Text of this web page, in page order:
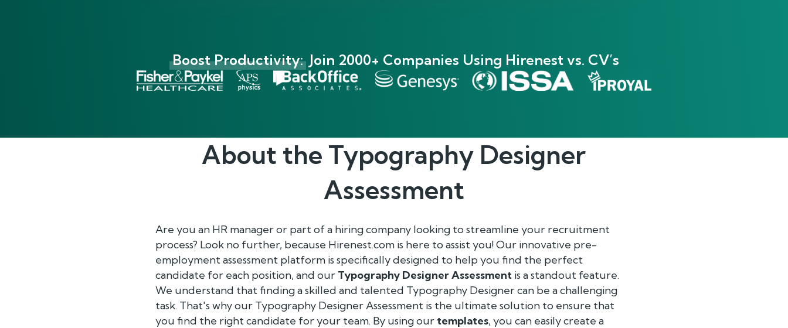
Boost Productivity: Join 2000+ Companies Using Hirenest vs. CV’s
About the Typography Designer
Assessment
Are you an HR manager or part of a hiring company looking to streamline your recruitment
process? Look no further, because Hirenest.com is here to assist you! Our innovative pre-
employment assessment platform is specifically designed to help you find the perfect
candidate for each position, and our Typography Designer Assessment is a standout feature.
We understand that finding a skilled and talented Typography Designer can be a challenging
task. That's why our Typography Designer Assessment is the ultimate solution to ensure that
you find the right candidate for your team. By using our templates, you can easily create a